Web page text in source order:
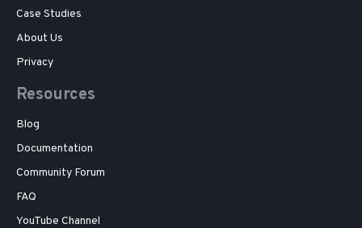
Case Studies
About Us
Privacy
Resources
Blog
Documentation
Community Forum
FAQ
YouTube Channel